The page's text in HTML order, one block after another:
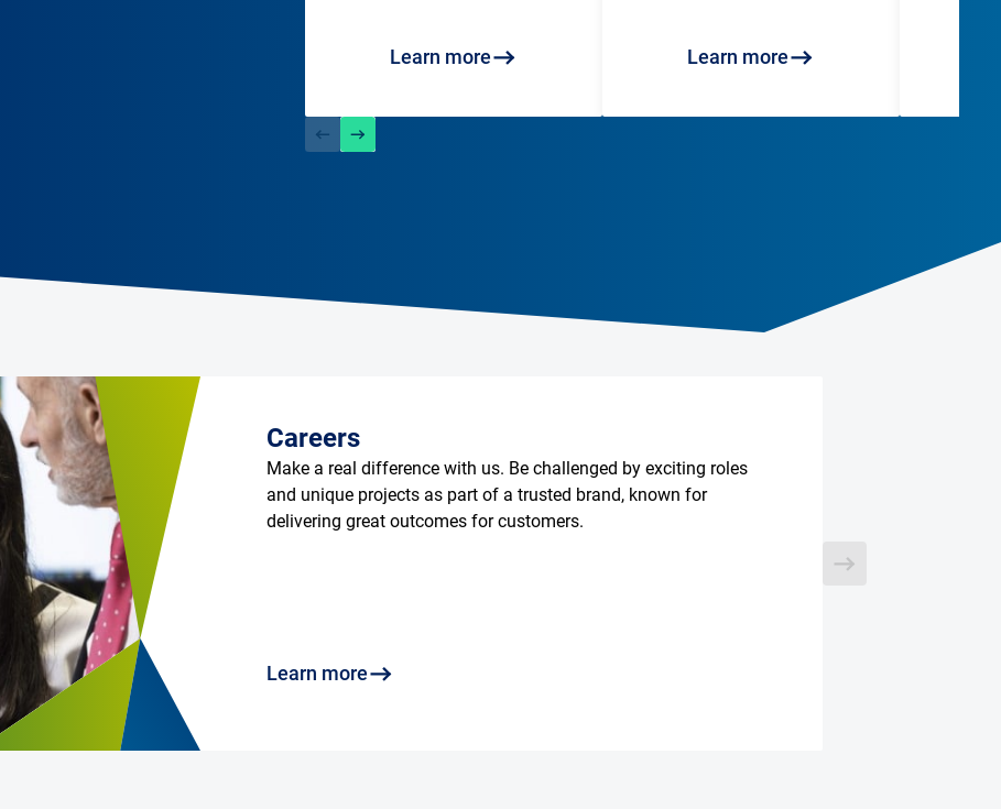
Learn more Learn more
Careers
Make a real difference with us. Be challenged by exciting roles
and unique projects as part of a trusted brand, known for
delivering great outcomes for customers.
Learn more